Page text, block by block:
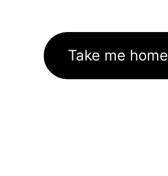
Take me home